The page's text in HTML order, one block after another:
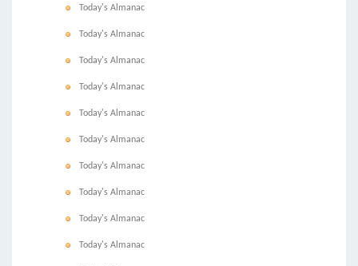
Today's Almanac
Today's Almanac
Today's Almanac
Today's Almanac
Today's Almanac
Today's Almanac
Today's Almanac
Today's Almanac
Today's Almanac
Today's Almanac